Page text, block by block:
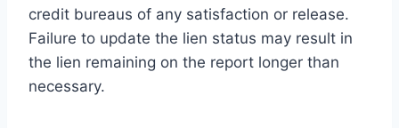
credit bureaus of any satisfaction or release.
Failure to update the lien status may result in
the lien remaining on the report longer than
necessary.